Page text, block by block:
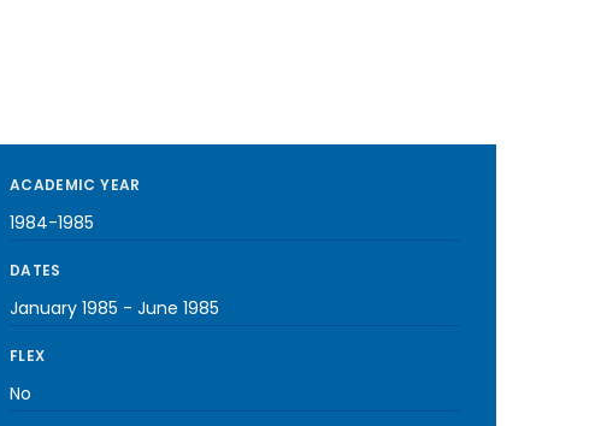
ACADEMIC YEAR
1984-1985
DATES
January 1985 - June 1985
FLEX
No